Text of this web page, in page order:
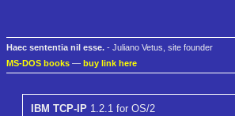
Haec sententia nil esse. - Juliano Vetus, site founder
MS-DOS books — buy link here
IBM TCP-IP 1.2.1 for OS/2